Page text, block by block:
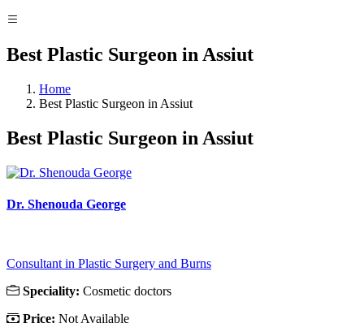
Best Plastic Surgeon in Assiut
Home
Best Plastic Surgeon in Assiut
Best Plastic Surgeon in Assiut
Dr. Shenouda George
Consultant in Plastic Surgery and Burns
Speciality: Cosmetic doctors
Price: Not Available